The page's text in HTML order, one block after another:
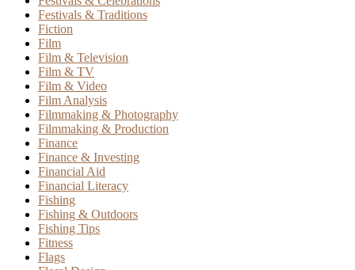
Festivals & Traditions
Fiction
Film
Film & Television
Film & TV
Film & Video
Film Analysis
Filmmaking & Photography
Filmmaking & Production
Finance
Finance & Investing
Financial Aid
Financial Literacy
Fishing
Fishing & Outdoors
Fishing Tips
Fitness
Flags